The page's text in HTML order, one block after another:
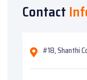
Contact
#18, Shanthi